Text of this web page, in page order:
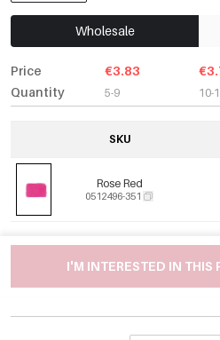
Wholesale
Price
Quantity
€3.83
5-9 10-
SKU
Rose Red
0512496-351
I'M INTERESTED IN THIS